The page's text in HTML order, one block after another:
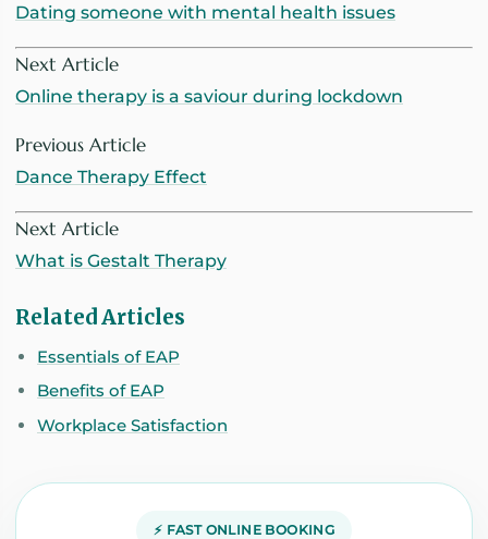
Dating someone with mental health issues
Next Article
Online therapy is a saviour during lockdown
Previous Article
Dance Therapy Effect
Next Article
What is Gestalt Therapy
Related Articles
Essentials of EAP
Benefits of EAP
Workplace Satisfaction
⚡ FAST ONLINE BOOKING